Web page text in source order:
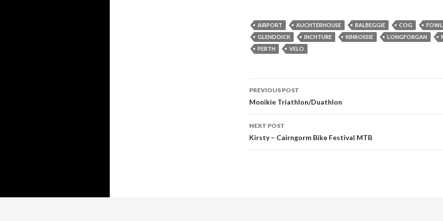
AIRPORT AUCHTERHOUSE BALBEGGIE COG
GLENDOICK
INCHTURE KINROSSIE LONGFORGAN
PERTH
VELO
Post
navigation
PREVIOUS POST
Monikie Triathlon/Duathlon
NEXT POST
Kirsty – Cairngorm Bike Festival MTB